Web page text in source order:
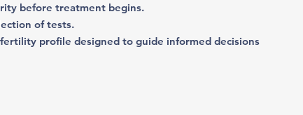
before treatment begins.
of tests.
profile designed to guide informed decisions